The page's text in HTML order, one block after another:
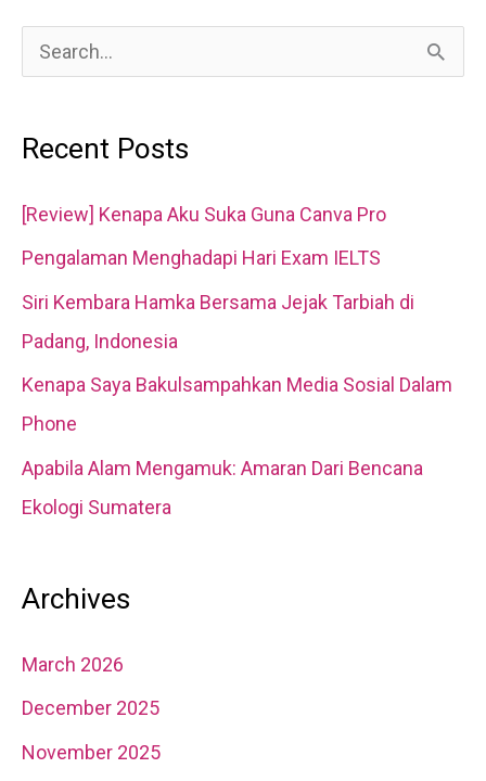
e
r
c
:
Recent Posts
[Review] Kenapa Aku Suka Guna Canva Pro
Pengalaman Menghadapi Hari Exam IELTS
Siri Kembara Hamka Bersama Jejak Tarbiah di
Padang, Indonesia
Kenapa Saya Bakulsampahkan Media Sosial Dalam
Phone
Apabila Alam Mengamuk: Amaran Dari Bencana
Ekologi Sumatera
Archives
March 2026
December 2025
November 2025